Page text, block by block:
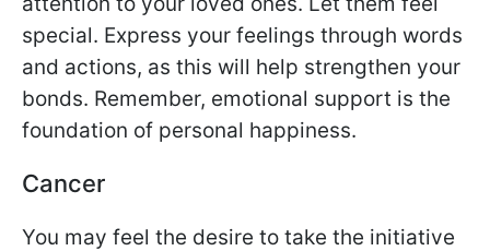
special. Express your feelings through words
and actions, as this will help strengthen your
bonds. Remember, emotional support is the
foundation of personal happiness.
Cancer
You may feel the desire to take the initiative